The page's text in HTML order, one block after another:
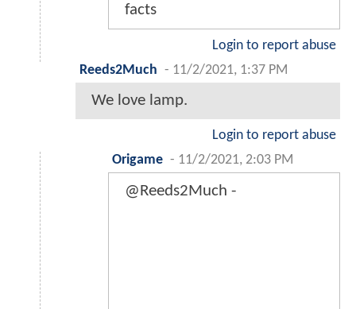
facts
Login to report abuse
Reeds2Much - 11/2/2021, 1:37 PM
We love lamp.
Login to report abuse
Origame - 11/2/2021, 2:03 PM
@Reeds2Much -